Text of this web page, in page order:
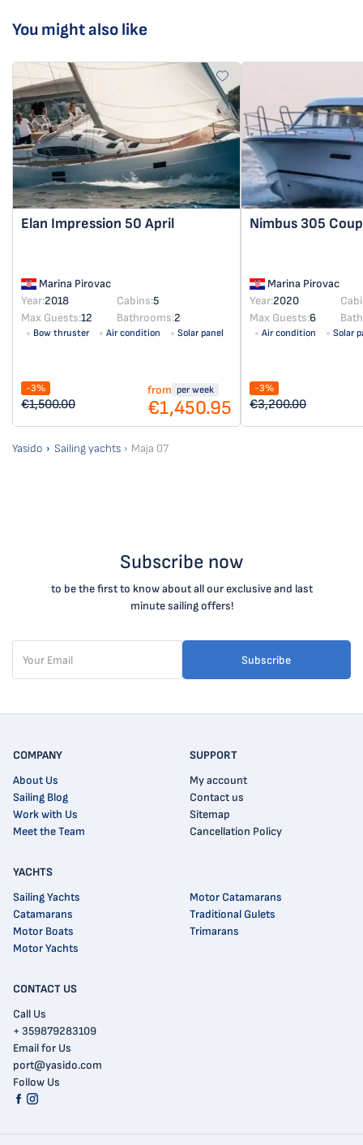
You might also like
Elan Impression 50 April
Marina Pirovac
Year:2018 Cabins:5
Max Guests:12 Bathrooms:2
Bow thruster Air condition Solar panel
-3%
€1,500.00
from per week
€1,450.95
Nimbus 305
Marina Pirovac
Year:2020
Max Guests:6
Air condition Solar
-3%
€3,200.00
Yasido Sailing yachts Maja 07
Subscribe now
to be the first to know about all our exclusive and last
minute sailing offers!
Subscribe
CONTACT US
Call Us
+ 359879283109
Email for Us
port@yasido.com
Follow Us
COMPANY
About Us
Sailing Blog
Work with Us
Meet the Team
SUPPORT
My account
Contact us
Sitemap
Cancellation Policy
YACHTS
Sailing Yachts
Catamarans
Motor Boats
Motor Yachts
Motor Catamarans
Traditional Gulets
Trimarans